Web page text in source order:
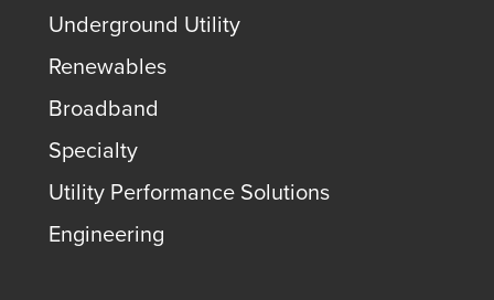
Underground Utility
Renewables
Broadband
Specialty
Utility Performance Solutions
Engineering